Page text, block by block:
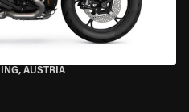
AUSTRIA